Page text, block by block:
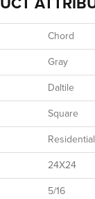
Chord
Gray
Daltile
Square
Residential
24X24
5/16